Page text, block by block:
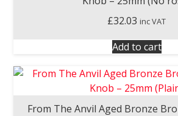
£32.03 inc VAT
Add to cart
From The Anvil Aged Bronze